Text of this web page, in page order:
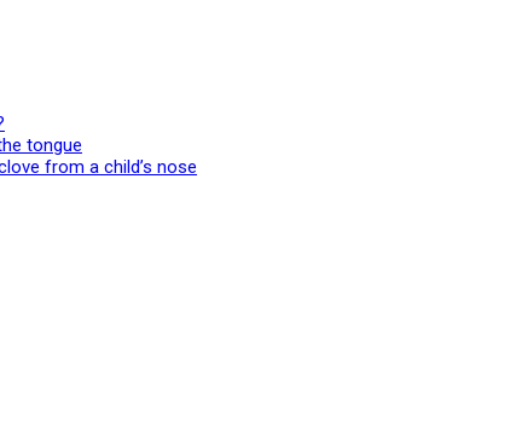
tongue
from a child’s nose